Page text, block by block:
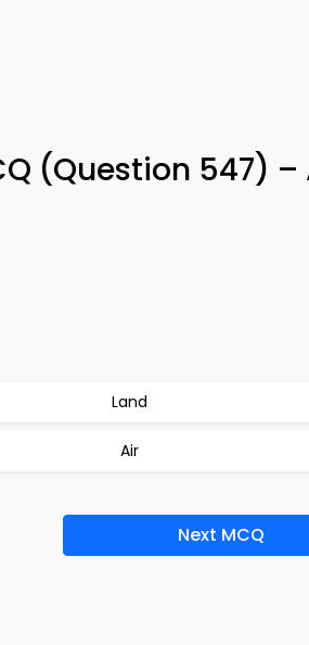
(Question 547) –
Land
Air
Next MCQ